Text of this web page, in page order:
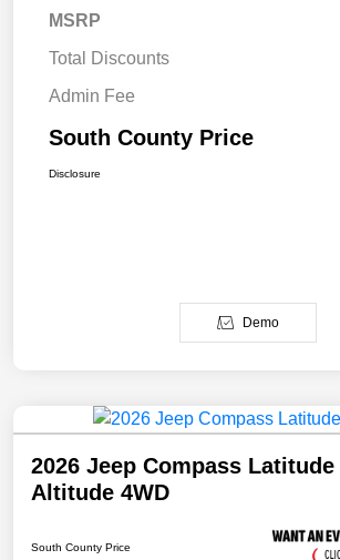
MSRP
Total Discounts
Admin Fee
South County Price
Disclosure
Demo
2026 Jeep Compass Latitude
Altitude 4WD
South County Price